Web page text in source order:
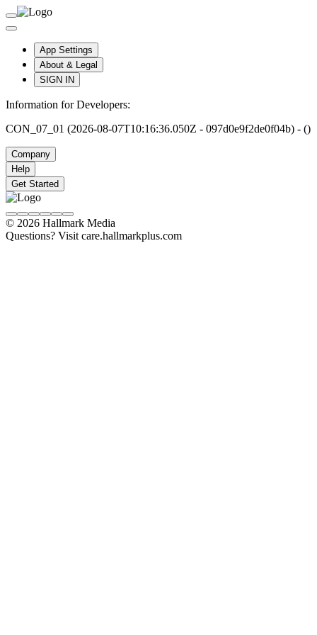
App Settings
About & Legal
SIGN IN
Information for Developers:
CON_07_01 (2026-08-07T10:16:36.050Z - 097d0e9f2de0f04b) - ()
Company
Help
Get Started
© 2026 Hallmark Media
Questions? Visit care.hallmarkplus.com